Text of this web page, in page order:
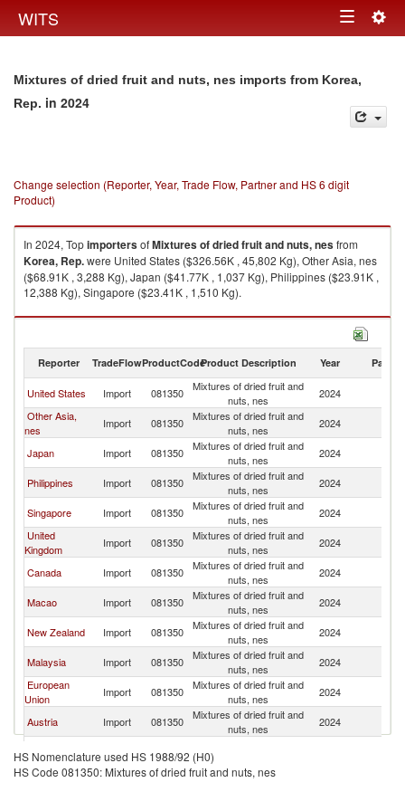
WITS Toggle
Mixtures of dried fruit and nuts, nes imports from Korea,
Rep. in 2024
Change selection (Reporter, Year, Trade Flow, Partner and HS 6 digit
Product)
In 2024, TopimportersofMixtures of dried fruit and nuts, nesfrom
Korea, Rep.were United States ($326.56K , 45,802 Kg), Other Asia, nes
($68.91K , 3,288 Kg), Japan ($41.77K , 1,037 Kg), Philippines ($23.91K ,
12,388 Kg), Singapore ($23.41K , 1,510 Kg).
Mixtures of dried fruit and nuts, nes exports by country in 2024
Reporter TradeFlowProductCodeProduct Description Year Partner
United States Import 081350
Mixtures of dried fruit and
nuts, nes
2024
Other Asia,
nes
Import 081350
Mixtures of dried fruit and
nuts, nes
2024
Japan
Import 081350
Mixtures of dried fruit and
nuts, nes
2024
Philippines
Import 081350
Mixtures of dried fruit and
nuts, nes
2024
Singapore
Import 081350
Mixtures of dried fruit and
nuts, nes
2024
United
Kingdom
Import 081350
Mixtures of dried fruit and
nuts, nes
2024
Canada
Import 081350
Mixtures of dried fruit and
nuts, nes
2024
Macao
Import 081350
Mixtures of dried fruit and
nuts, nes
2024
New Zealand
Import 081350
Mixtures of dried fruit and
nuts, nes
2024
Malaysia
Import 081350
Mixtures of dried fruit and
nuts, nes
2024
European
Union
Import 081350
Mixtures of dried fruit and
nuts, nes
2024
Austria
Import 081350
Mixtures of dried fruit and
nuts, nes
2024
Bahrain
Import 081350
Ireland
Import 081350
Mixtures of dried fruit and
HS Nomenclature used HS 1988/92 (H0)
HS Code 081350: Mixtures of dried fruit and nuts, nes